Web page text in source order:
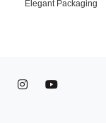
Elegant Packaging